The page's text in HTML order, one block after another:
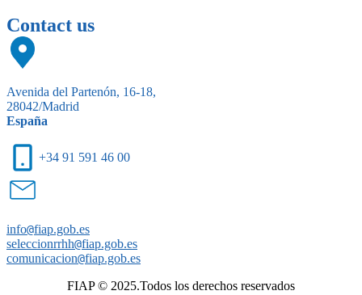
Contact us
Avenida del Partenón, 16-18,
28042/Madrid
España
+34 91 591 46 00
info@fiap.gob.es
seleccionrrhh@fiap.gob.es
comunicacion@fiap.gob.es
FIAP © 2025.Todos los derechos reservados